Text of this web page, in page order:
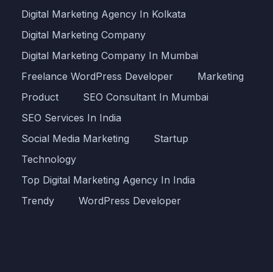
Digital Marketing Agency In Kolkata
Digital Marketing Company
Digital Marketing Company In Mumbai
Freelance WordPress Developer
Marketing
Product
SEO Consultant In Mumbai
SEO Services In India
Social Media Marketing
Startup
Technology
Top Digital Marketing Agency In India
Trendy
WordPress Developer